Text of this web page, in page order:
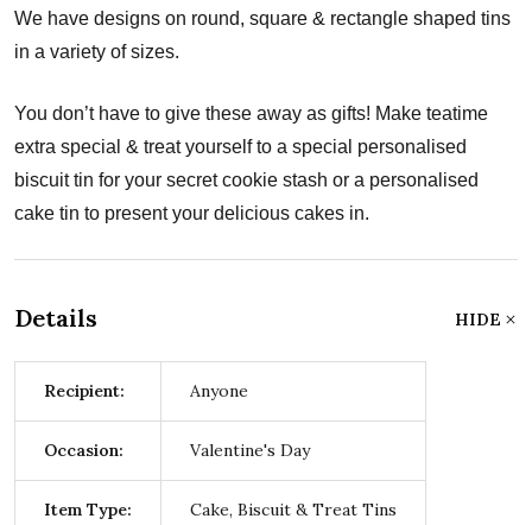
We have designs on round, square & rectangle shaped tins
in a variety of sizes.
You don’t have to give these away as gifts! Make teatime
extra special & treat yourself to a special personalised
biscuit tin for your secret cookie stash or a personalised
cake tin to present your delicious cakes in.
Details HIDE
Recipient: Anyone
Occasion: Valentine's Day
Item Type: Cake, Biscuit & Treat Tins